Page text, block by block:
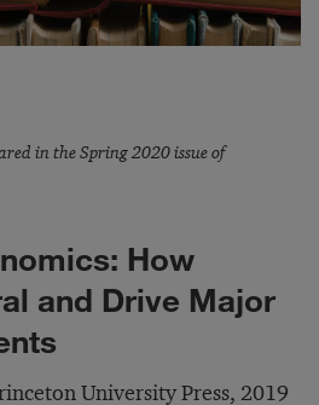
in the Spring 2020 issue of
How
and Drive Major
University Press, 2019